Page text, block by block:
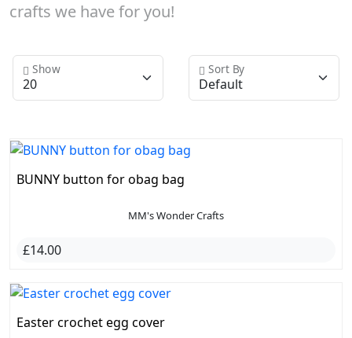
crafts we have for you!
Show Sort By
BUNNY button for obag bag
MM's Wonder Crafts
£14.00
Easter crochet egg cover